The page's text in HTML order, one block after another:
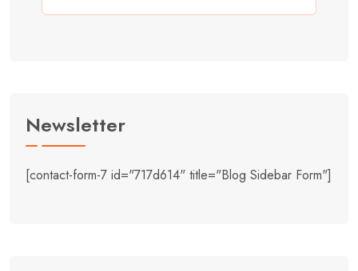
Newsletter
[contact-form-7 id="717d614" title="Blog Sidebar Form"]